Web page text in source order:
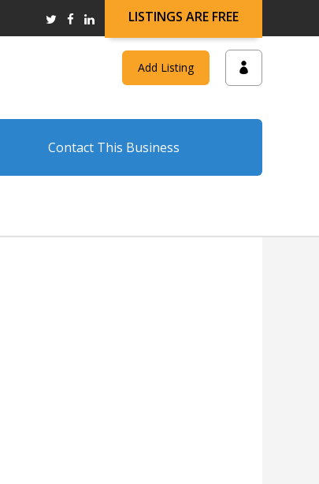
LISTINGS ARE FREE
Add Listing
Contact This Business